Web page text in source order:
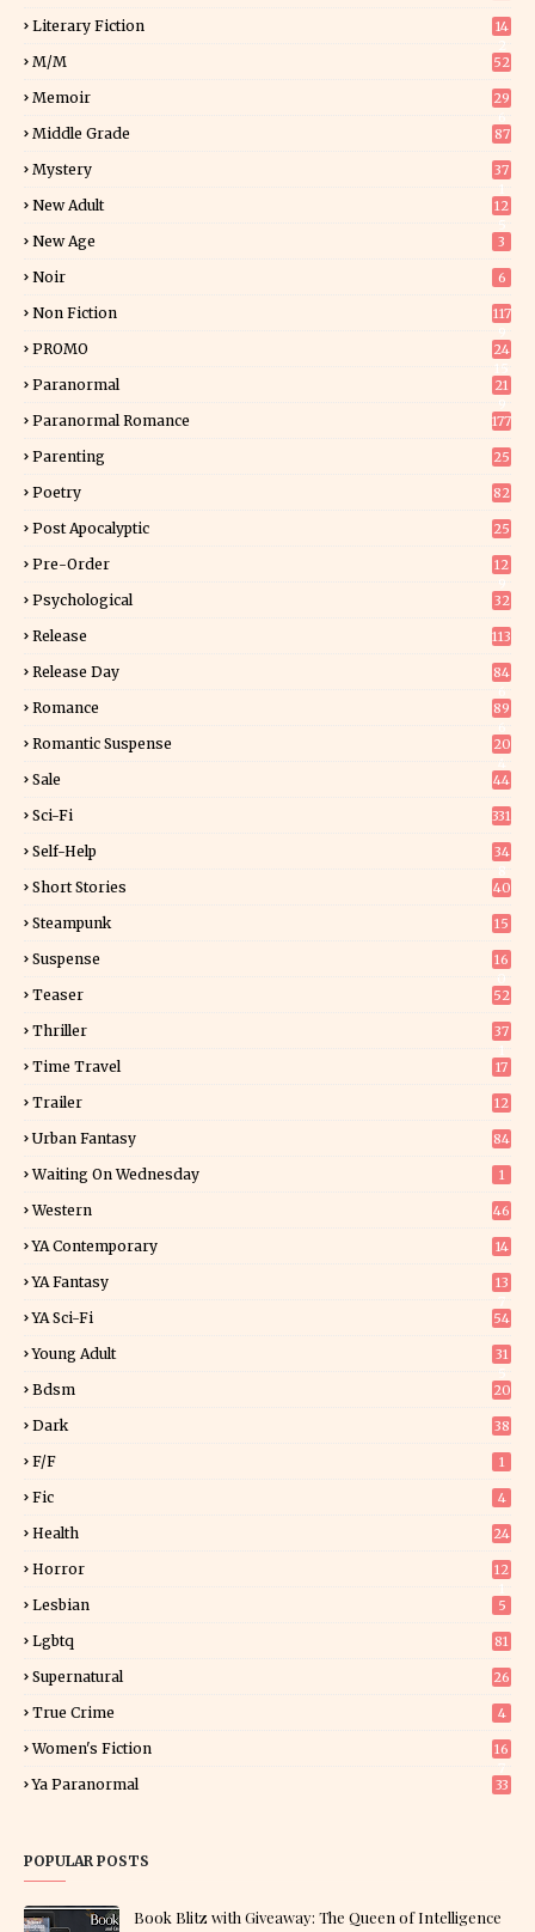
Literary Fiction
14
M/M 52
Memoir
29
Middle Grade 87
Mystery
37
New Adult
12
New Age 3
Noir 6
Non Fiction
117
PROMO
24
Paranormal
21
Paranormal Romance 177
Parenting 25
Poetry 82
Post Apocalyptic 25
Pre-Order
12
Psychological 32
Release 113
Release Day
84
Romance
89
Romantic Suspense
20
Sale 44
Sci-Fi 331
Self-Help
34
Short Stories 40
Steampunk 15
Suspense
16
Teaser 52
Thriller
37
Time Travel 17
Trailer 12
Urban Fantasy 84
Waiting On Wednesday 1
Western 46
YA Contemporary 14
YA Fantasy
13
YA Sci-Fi 54
Young Adult
31
Bdsm 20
Dark 38
F/f 1
Fic 4
Health 24
Horror
12
Lesbian 5
Lgbtq 81
Supernatural 26
True Crime 4
Women's Fiction
16
Ya Paranormal 33
POPULAR POSTS
Book Blitz with Giveaway: The Queen of Intelligence